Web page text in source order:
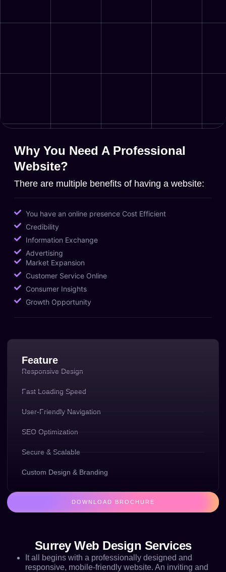
Why You Need A Professional
Website?
There are multiple benefits of having a website:
You have an online presence Cost Efficient
Credibility
Information Exchange
Advertising
Market Expansion
Customer Service Online
Consumer Insights
Growth Opportunity
Feature
Responsive Design
Fast Loading Speed
User-Friendly Navigation
SEO Optimization
Secure & Scalable
Custom Design & Branding
DOWNLOAD BROCHURE
Surrey Web Design Services
It all begins with a professionally designed and
responsive, mobile-friendly website. An inviting and